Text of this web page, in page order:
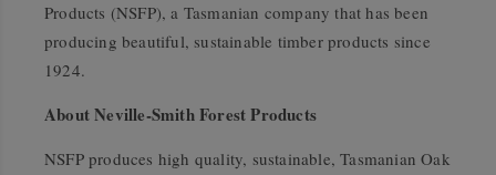
Products (NSFP), a Tasmanian company that has been
producing beautiful, sustainable timber products since
1924.
About Neville-Smith Forest Products
NSFP produces high quality, sustainable, Tasmanian Oak